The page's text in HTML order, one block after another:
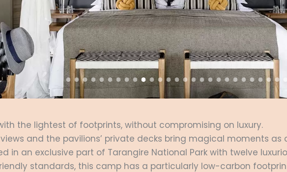
the lightest of footprints, without compromising on luxury.
and the pavilions’ private decks bring magical moments as
in an exclusive part of Tarangire National Park with twelve
standards, this camp has a particularly low-carbon